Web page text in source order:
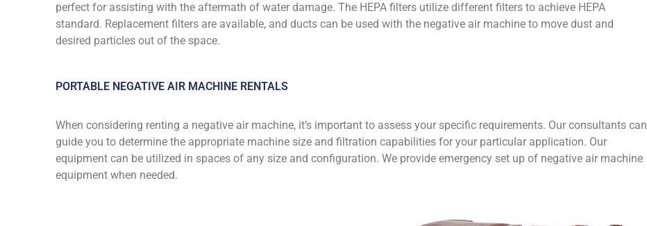
perfect for assisting with the aftermath of water damage. The HEPA filters utilize different filters to achieve HEPA
standard. Replacement filters are available, and ducts can be used with the negative air machine to move dust and
desired particles out of the space.
PORTABLE NEGATIVE AIR MACHINE RENTALS
When considering renting a negative air machine, it’s important to assess your specific requirements. Our consultants can
guide you to determine the appropriate machine size and filtration capabilities for your particular application. Our
equipment can be utilized in spaces of any size and configuration. We provide emergency set up of negative air machine
equipment when needed.